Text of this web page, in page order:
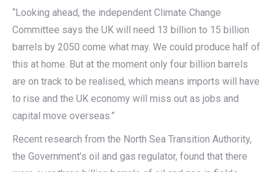
“Looking ahead, the independent Climate Change
Committee says the UK will need 13 billion to 15 billion
barrels by 2050 come what may. We could produce half of
this at home. But at the moment only four billion barrels
are on track to be realised, which means imports will have
to rise and the UK economy will miss out as jobs and
capital move overseas.”
Recent research from the North Sea Transition Authority,
the Government’s oil and gas regulator, found that there